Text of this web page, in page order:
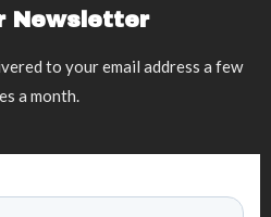
Newsletter
to your email address a few
a month.